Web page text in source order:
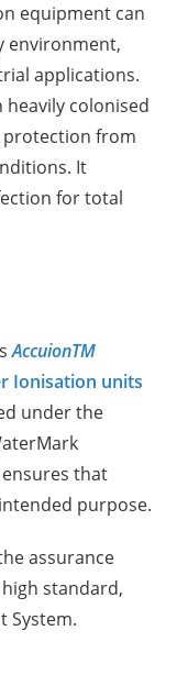
equipment can
environment,
applications.
heavily colonised
protection from
It
for total
AccuionTM
Ionisation units
under the
that
purpose.
assurance
standard,
System.